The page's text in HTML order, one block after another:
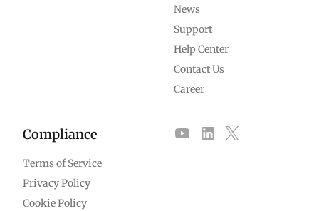
News
Support
Help Center
Contact Us
Career
Compliance
Terms of Service
Privacy Policy
Cookie Policy